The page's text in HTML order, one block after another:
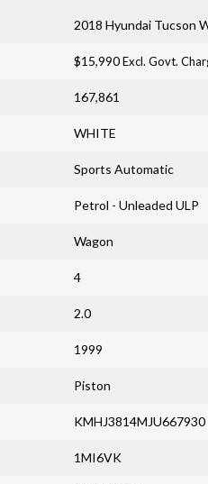
2018 Hyundai Tucson
$15,990Excl. Govt.
167,861
WHITE
Sports Automatic
Petrol - Unleaded ULP
Wagon
4
2.0
1999
Piston
KMHJ3814MJU667930
1MI6VK